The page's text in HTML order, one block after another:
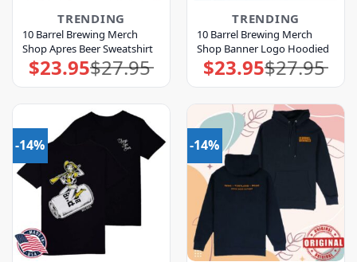
TRENDING
10 Barrel Brewing Merch
Shop Apres Beer Sweatshirt
$27.95
Original
price
was:
$23.95Current
price
is:
TRENDING
10 Barrel Brewing Merch
Shop Banner Logo Hoodied
$27.95
Original
price
was:
$23.95Current
price
is:
-14% -14%